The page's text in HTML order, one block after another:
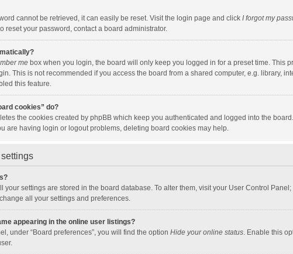
cannot be retrieved, it can easily be reset. Visit the login page and click I forgot my
reset your password, contact a board administrator.
me box when you login, the board will only keep you logged in for a preset time. This
This is not recommended if you access the board from a shared computer, e.g. library,
this feature.
cookies” do?
the cookies created by phpBB which keep you authenticated and logged into the
are having login or logout problems, deleting board cookies may help.
your settings are stored in the board database. To alter them, visit your User Control
all your settings and preferences.
appearing in the online user listings?
under “Board preferences”, you will find the option Hide your online status. Enable this